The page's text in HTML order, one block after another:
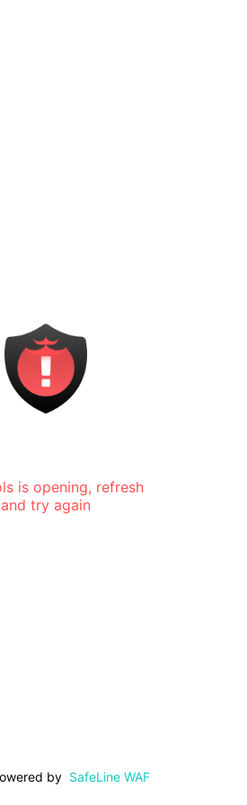
is opening, refresh
and try again
by SafeLine WAF